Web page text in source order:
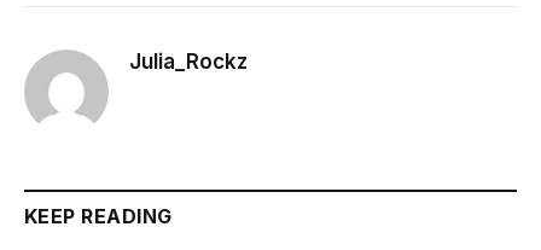
Julia_Rockz
KEEP READING